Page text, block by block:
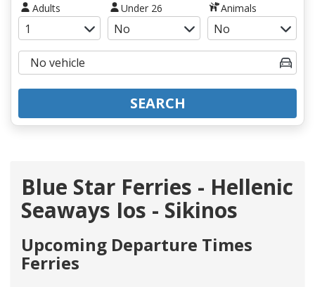
Adults Under 26 Animals
SEARCH
Blue Star Ferries - Hellenic
Seaways Ios - Sikinos
Upcoming Departure Times
Ferries